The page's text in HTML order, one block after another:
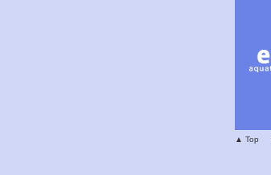
▲ Top